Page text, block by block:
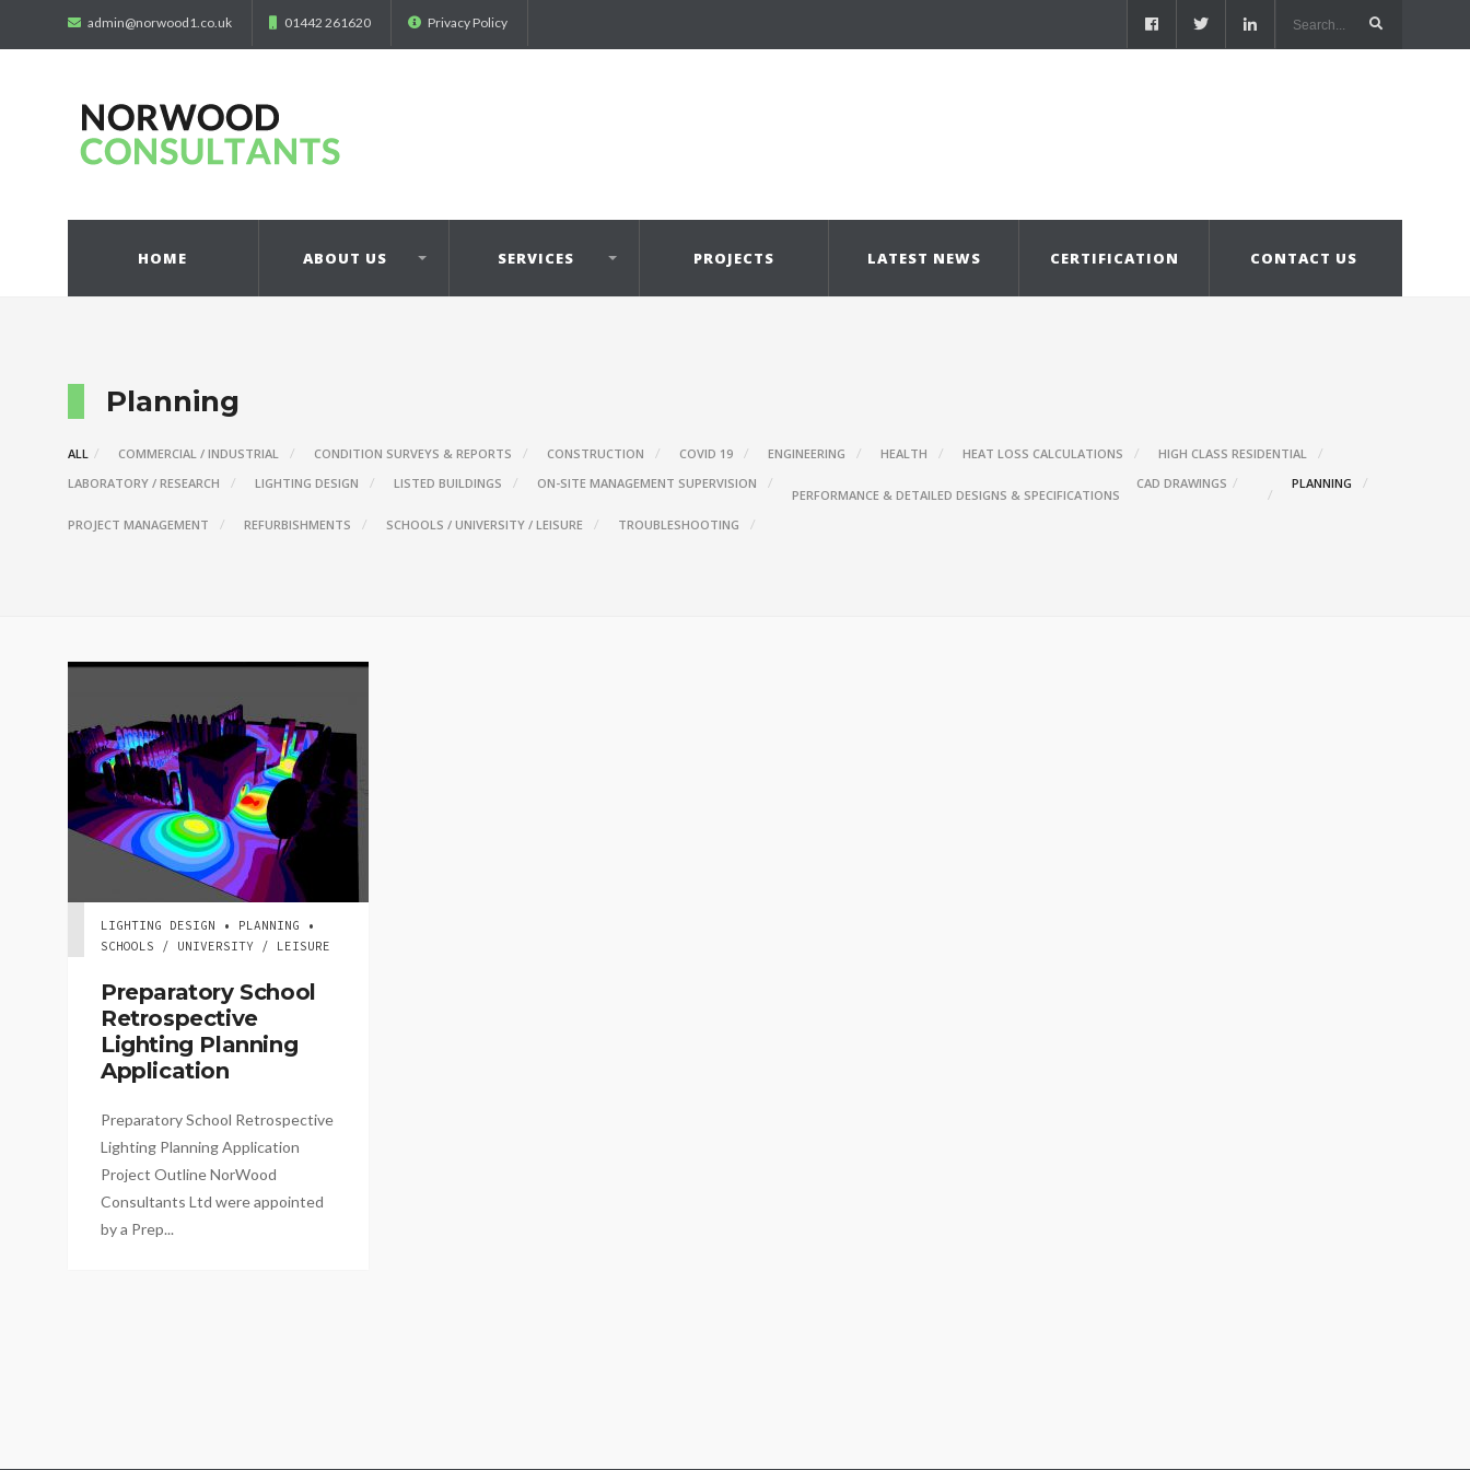
admin@norwood1.co.uk 01442 261620 Privacy Policy
HOME ABOUT US SERVICES PROJECTS LATEST NEWS CERTIFICATION CONTACT US
Planning
ALL COMMERCIAL / INDUSTRIAL CONDITION SURVEYS & REPORTS CONSTRUCTION COVID 19 ENGINEERING HEALTH HEAT LOSS CALCULATIONS
HIGH CLASS RESIDENTIAL
LABORATORY / RESEARCH
LIGHTING DESIGN LISTED BUILDINGS ON-SITE MANAGEMENT SUPERVISION
PERFORMANCE & DETAILED DESIGNS & SPECIFICATIONS
CAD DRAWINGS PLANNING
PROJECT MANAGEMENT REFURBISHMENTS SCHOOLS / UNIVERSITY / LEISURE TROUBLESHOOTING
LIGHTING DESIGN • PLANNING •
SCHOOLS / UNIVERSITY / LEISURE
Preparatory School
Retrospective
Lighting Planning
Application
Preparatory School Retrospective
Lighting Planning Application
Project Outline NorWood
Consultants Ltd were appointed
by a Prep...